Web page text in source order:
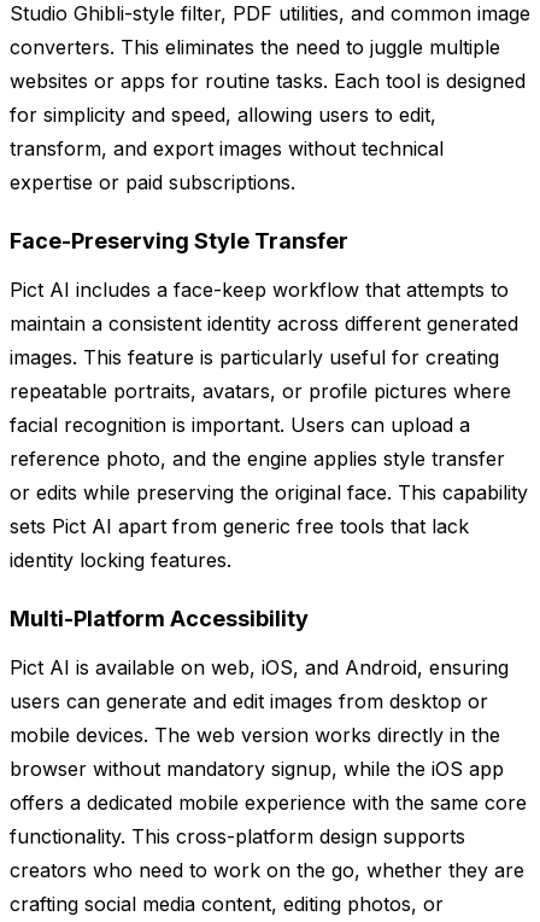
Studio Ghibli-style filter, PDF utilities, and common image
converters. This eliminates the need to juggle multiple
websites or apps for routine tasks. Each tool is designed
for simplicity and speed, allowing users to edit,
transform, and export images without technical
expertise or paid subscriptions.
Face-Preserving Style Transfer
Pict AI includes a face-keep workflow that attempts to
maintain a consistent identity across different generated
images. This feature is particularly useful for creating
repeatable portraits, avatars, or profile pictures where
facial recognition is important. Users can upload a
reference photo, and the engine applies style transfer
or edits while preserving the original face. This capability
sets Pict AI apart from generic free tools that lack
identity locking features.
Multi-Platform Accessibility
Pict AI is available on web, iOS, and Android, ensuring
users can generate and edit images from desktop or
mobile devices. The web version works directly in the
browser without mandatory signup, while the iOS app
offers a dedicated mobile experience with the same core
functionality. This cross-platform design supports
creators who need to work on the go, whether they are
crafting social media content, editing photos, or